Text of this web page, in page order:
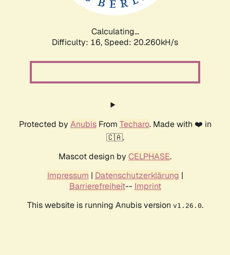
Calculating...
Difficulty: 16, Speed: 20.260kH/s
Protected by AnubisFrom Techaro. Made with ❤️ in
🇨🇦.
Mascot design by CELPHASE.
Impressum | Datenschutzerklärung |
Barrierefreiheit-- Imprint
This website is running Anubis version v1.26.0.